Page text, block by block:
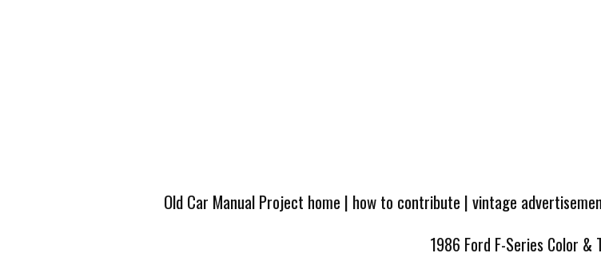
Old Car Manual Project home | how to contribute |vintage
1986 Ford F-Series Color &